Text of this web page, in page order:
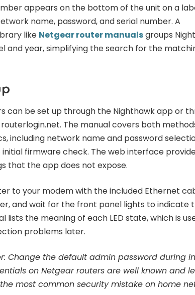
appears on the bottom of the unit on a
name, password, and serial number. A
like Netgear router manualsgroups
and year, simplifying the search for the
can be set up through the Nighthawk app or
The manual covers both
including network name and password
firmware check. The web interface
that the app does not expose.
to your modem with the included Ethernet
and wait for the front panel lights to indicate
lists the meaning of each LED state, which is
problems later.
Change the default admin password during
on Netgear routers are well known and
most common security mistake on home